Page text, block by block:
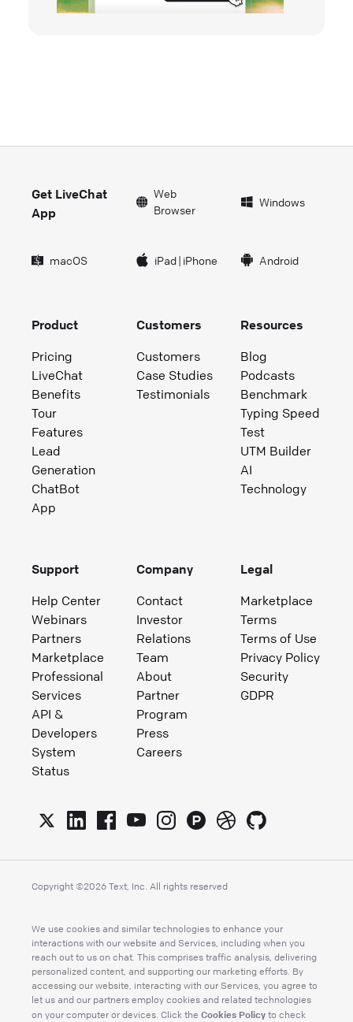
Get LiveChat
App
Web
Browser
Windows
macOS iPad| iPhone Android
Product
Pricing
LiveChat
Benefits
Tour
Features
Lead
Generation
ChatBot
App
Customers
Customers
Case Studies
Testimonials
Resources
Blog
Podcasts
Benchmark
Typing Speed
Test
UTM Builder
AI
Technology
Support
Help Center
Webinars
Partners
Marketplace
Professional
Services
API &
Developers
System
Status
Company
Contact
Investor
Relations
Team
About
Partner
Program
Press
Careers
Legal
Marketplace
Terms
Terms of Use
Privacy Policy
Security
GDPR
Copyright ©2026 Text, Inc. All rights reserved
We use cookies and similar technologies to enhance your
interactions with our website and Services, including when you
reach out to us on chat. This comprises traffic analysis, delivering
personalized content, and supporting our marketing efforts. By
accessing our website, interacting with our Services, you agree to
let us and our partners employ cookies and related technologies
on your computer or devices. Click the Cookies Policy to check